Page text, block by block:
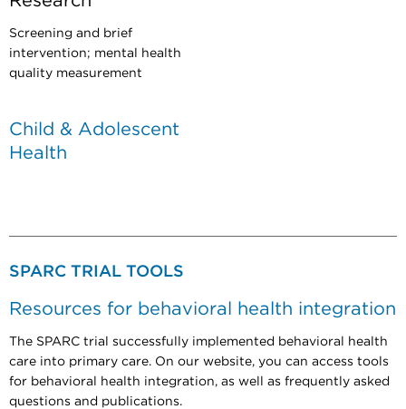
Screening and brief
intervention; mental health
quality measurement
Child & Adolescent
Health
SPARC TRIAL TOOLS
Resources for behavioral health integration
The SPARC trial successfully implemented behavioral health
care into primary care. On our website, you can access tools
for behavioral health integration, as well as frequently asked
questions and publications.